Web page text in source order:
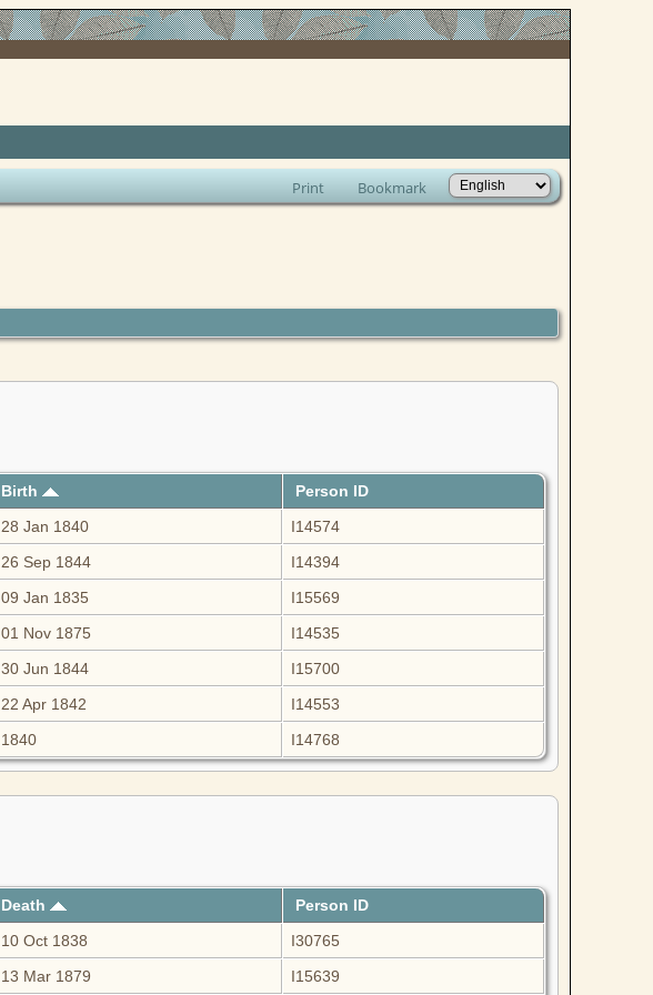
Print Bookmark
Birth
Person ID
28 Jan 1840
I14574
26 Sep 1844
I14394
09 Jan 1835
I15569
01 Nov 1875
I14535
30 Jun 1844
I15700
22 Apr 1842
I14553
1840 I14768
Death
Person ID
10 Oct 1838
I30765
13 Mar 1879 I15639